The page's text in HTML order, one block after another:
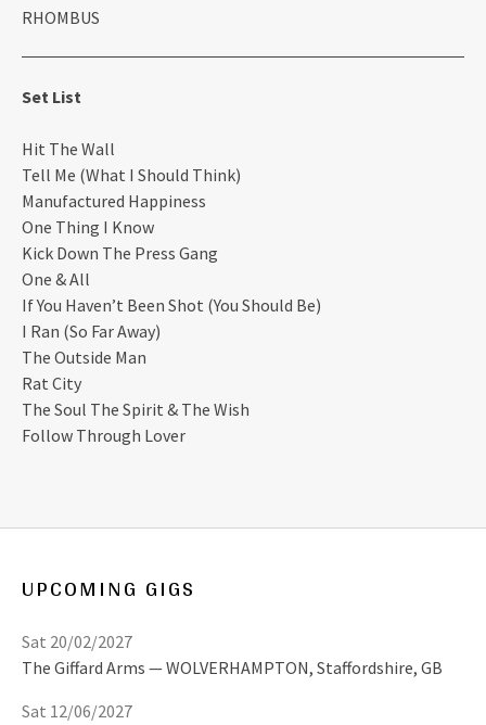
RHOMBUS
Set List
Hit The Wall
Tell Me (What I Should Think)
Manufactured Happiness
One Thing I Know
Kick Down The Press Gang
One & All
If You Haven’t Been Shot (You Should Be)
I Ran (So Far Away)
The Outside Man
Rat City
The Soul The Spirit & The Wish
Follow Through Lover
UPCOMING GIGS
The Giffard Arms WOLVERHAMPTON, Staffordshire, GB
Sat 20/02/2027
Sat 12/06/2027